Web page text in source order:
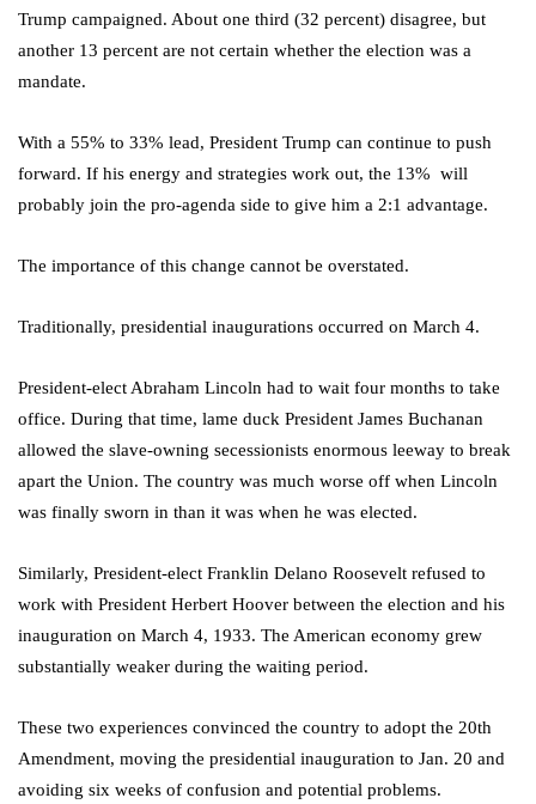
Trump campaigned. About one third (32 percent) disagree, but
another 13 percent are not certain whether the election was a
mandate.
With a 55% to 33% lead, President Trump can continue to push
forward. If his energy and strategies work out, the 13% will
probably join the pro-agenda side to give him a 2:1 advantage.
The importance of this change cannot be overstated.
Traditionally, presidential inaugurations occurred on March 4.
President-elect Abraham Lincoln had to wait four months to take
office. During that time, lame duck President James Buchanan
allowed the slave-owning secessionists enormous leeway to break
apart the Union. The country was much worse off when Lincoln
was finally sworn in than it was when he was elected.
Similarly, President-elect Franklin Delano Roosevelt refused to
work with President Herbert Hoover between the election and his
inauguration on March 4, 1933. The American economy grew
substantially weaker during the waiting period.
These two experiences convinced the country to adopt the 20th
Amendment, moving the presidential inauguration to Jan. 20 and
avoiding six weeks of confusion and potential problems.